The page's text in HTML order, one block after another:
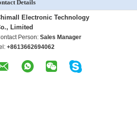
Details
Electronic Technology
Limited
Person: Sales Manager
+8613662694062